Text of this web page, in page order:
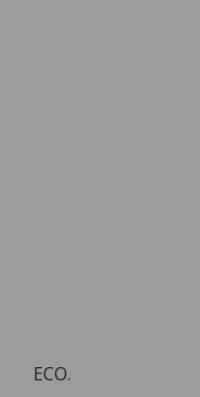
1
ECO.